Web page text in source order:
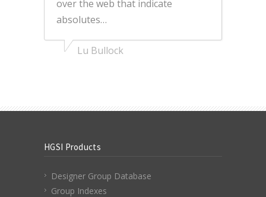
over the web that indicate
absolutes…
Lu Bullock
HGSI Products
Designer Group Database
Group Indexes